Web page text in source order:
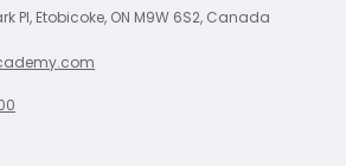
Pl, Etobicoke, ON M9W 6S2, Canada